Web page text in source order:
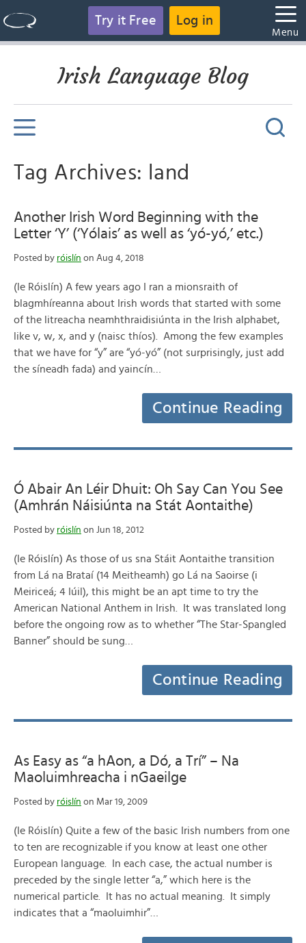
Try it Free Log in
Menu
Irish Language Blog
Tag Archives: land
Another Irish Word Beginning with the
Letter ‘Y’ (‘Yólais’ as well as ‘yó-yó,’ etc.)
Posted by róislín on Aug 4, 2018
(le Róislín) A few years ago I ran a mionsraith of
blagmhíreanna about Irish words that started with some
of the litreacha neamhthraidisiúnta in the Irish alphabet,
like v, w, x, and y (naisc thíos). Among the few examples
that we have for “y” are “yó-yó” (not surprisingly, just add
the síneadh fada) and yaincín…
Continue Reading
Ó Abair An Léir Dhuit: Oh Say Can You See
(Amhrán Náisiúnta na Stát Aontaithe)
Posted by róislín on Jun 18, 2012
(le Róislín) As those of us sna Stáit Aontaithe transition
from Lá na Brataí (14 Meitheamh) go Lá na Saoirse (i
Meiriceá; 4 Iúil), this might be an apt time to try the
American National Anthem in Irish. It was translated long
before the ongoing row as to whether “The Star-Spangled
Banner” should be sung…
Continue Reading
As Easy as “a hAon, a Dó, a Trí” – Na
Maoluimhreacha i nGaeilge
Posted by róislín on Mar 19, 2009
(le Róislín) Quite a few of the basic Irish numbers from one
to ten are recognizable if you know at least one other
European language. In each case, the actual number is
preceded by the single letter “a,” which here is the
numerical particle. It has no actual meaning. It simply
indicates that a “maoluimhir”…